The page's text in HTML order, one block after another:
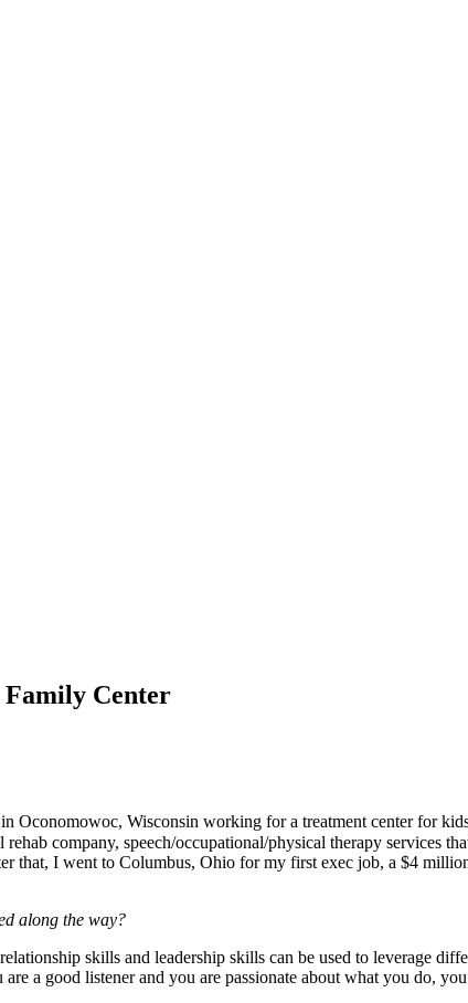
Center
Oconomowoc, Wisconsin working for a treatment center for
company, speech/occupational/physical therapy services
that, I went to Columbus, Ohio for my first exec job, a $4
along the way?
skills and leadership skills can be used to leverage
a good listener and you are passionate about what you do,